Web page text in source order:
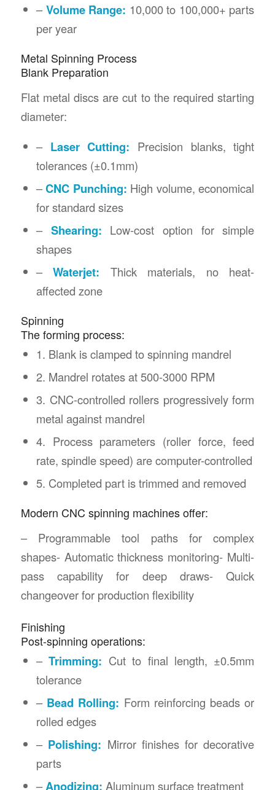
–Volume Range: 10,000 to 100,000+ parts
per year
Metal Spinning Process
Blank Preparation
Flat metal discs are cut to the required starting
diameter:
– Laser Cutting: Precision blanks, tight
tolerances (±0.1mm)
–CNC Punching: High volume, economical
for standard sizes
– Shearing: Low-cost option for simple
shapes
–Waterjet: Thick materials, no heat-
affected zone
Spinning
The forming process:
1. Blank is clamped to spinning mandrel
2. Mandrel rotates at 500-3000 RPM
3. CNC-controlled rollers progressively form
metal against mandrel
4. Process parameters (roller force, feed
rate, spindle speed) are computer-controlled
5. Completed part is trimmed and removed
Modern CNC spinning machines offer:
– Programmable tool paths for complex
shapes- Automatic thickness monitoring- Multi-
pass capability for deep draws- Quick
changeover for production flexibility
Finishing
Post-spinning operations:
–Trimming: Cut to final length, ±0.5mm
tolerance
– Bead Rolling: Form reinforcing beads or
rolled edges
– Polishing: Mirror finishes for decorative
parts
–Anodizing: Aluminum surface treatment